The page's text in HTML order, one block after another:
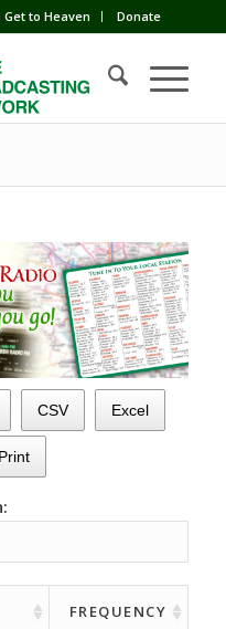
Get to Heaven Donate
CSV Excel
Print
FREQUENCY